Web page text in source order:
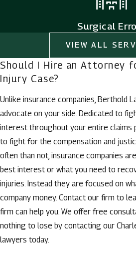
Surgical
VIEW ALL
Should I Hire an Attorney
Injury Case?
Unlike insurance companies, Berthold
advocate on your side. Dedicated to
interest throughout your entire claims
to fight for the compensation and
often than not, insurance companies
best interest or what you need to
injuries. Instead they are focused on
company money. Contact our firm to
firm can help you. We offer free
nothing to lose by contacting our
lawyers today.